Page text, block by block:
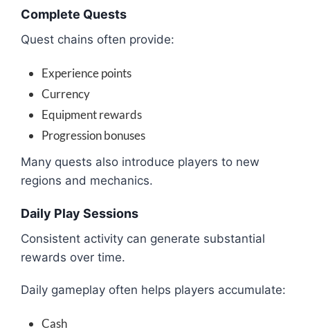
Complete Quests
Quest chains often provide:
Experience points
Currency
Equipment rewards
Progression bonuses
Many quests also introduce players to new
regions and mechanics.
Daily Play Sessions
Consistent activity can generate substantial
rewards over time.
Daily gameplay often helps players accumulate:
Cash